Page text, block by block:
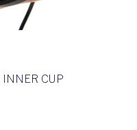
INNER CUP